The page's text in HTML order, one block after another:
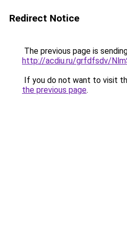
Redirect Notice
The previous page is
http://acdiu.ru/grfdfsdv/
If you do not want to visit
the previous page.